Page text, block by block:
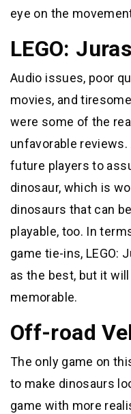
eye on the
LEGO:
Audio issues, poor
movies, and
were some of the
unfavorable
future players to
dinosaur, which is
dinosaurs that can
playable, too. In
game tie-ins, LEGO:
as the best, but it
memorable.
Off-road
The only game on
to make dinosaurs
game with more